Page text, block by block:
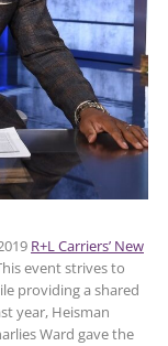
R+L Carriers’ New
event strives to
providing a shared
year, Heisman
Ward gave the